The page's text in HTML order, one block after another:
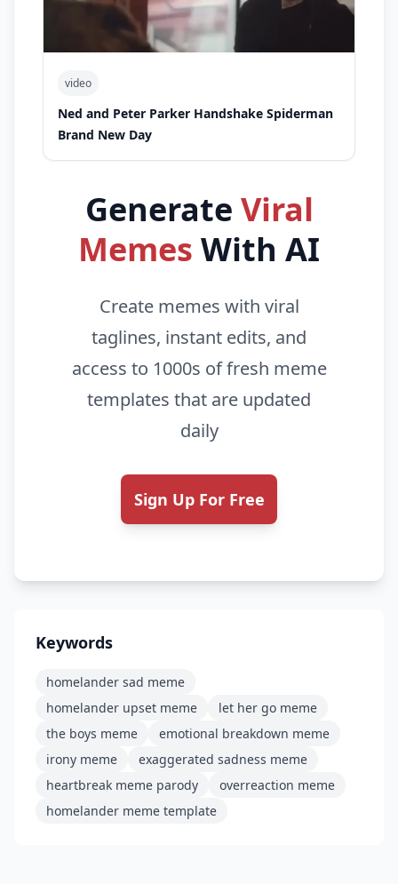
video
Ned and Peter Parker Handshake Spiderman
Brand New Day
Generate Viral
Memes With AI
Create memes with viral
taglines, instant edits, and
access to 1000s of fresh meme
templates that are updated
daily
Sign Up For Free
Keywords
homelander sad meme
homelander upset meme
let her go meme
the boys meme
emotional breakdown meme
irony meme
exaggerated sadness meme
heartbreak meme parody
overreaction meme
homelander meme template